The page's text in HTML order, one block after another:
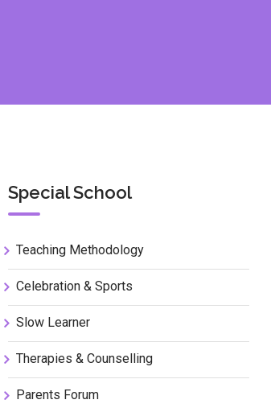
Special School
Teaching Methodology
Celebration & Sports
Slow Learner
Therapies & Counselling
Parents Forum